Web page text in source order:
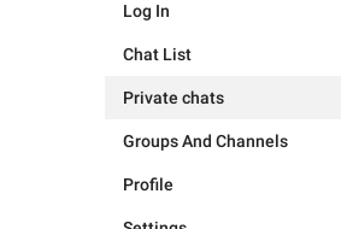
Log In
Chat List
Private chats
Groups And Channels
Profile